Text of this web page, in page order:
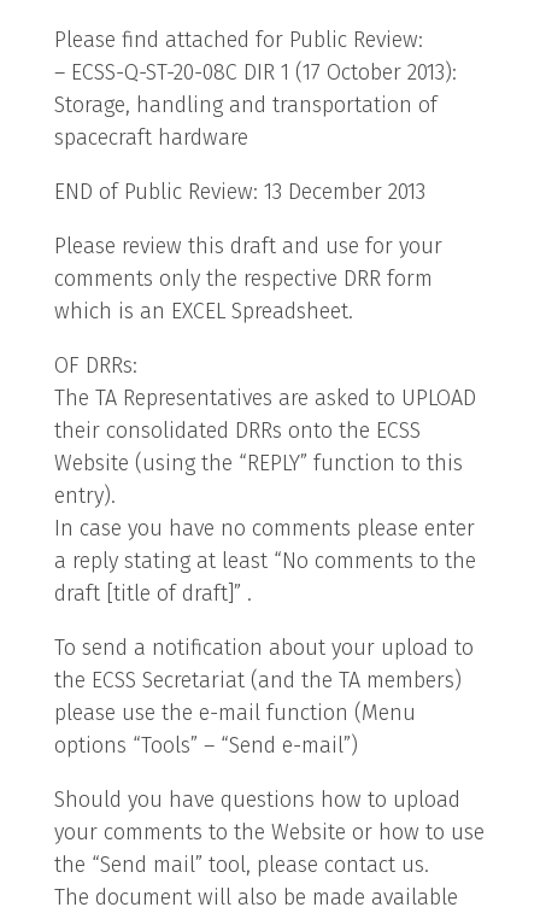
Please find attached for Public Review:
– ECSS-Q-ST-20-08C DIR 1 (17 October 2013):
Storage, handling and transportation of
spacecraft hardware
END of Public Review: 13 December 2013
Please review this draft and use for your
comments only the respective DRR form
which is an EXCEL Spreadsheet.
OF DRRs:
The TA Representatives are asked to UPLOAD
their consolidated DRRs onto the ECSS
Website (using the “REPLY” function to this
entry).
In case you have no comments please enter
a reply stating at least “No comments to the
draft [title of draft]” .
To send a notification about your upload to
the ECSS Secretariat (and the TA members)
please use the e-mail function (Menu
options “Tools” – “Send e-mail”)
Should you have questions how to upload
your comments to the Website or how to use
the “Send mail” tool, please contact us.
The document will also be made available